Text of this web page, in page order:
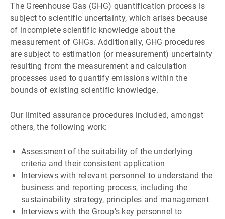
The Greenhouse Gas (GHG) quantification process is
subject to scientific uncertainty, which arises because
of incomplete scientific knowledge about the
measurement of GHGs. Additionally, GHG procedures
are subject to estimation (or measurement) uncertainty
resulting from the measurement and calculation
processes used to quantify emissions within the
bounds of existing scientific knowledge.
Our limited assurance procedures included, amongst
others, the following work:
Assessment of the suitability of the underlying
criteria and their consistent application
Interviews with relevant personnel to understand the
business and reporting process, including the
sustainability strategy, principles and management
Interviews with the Groupʼs key personnel to